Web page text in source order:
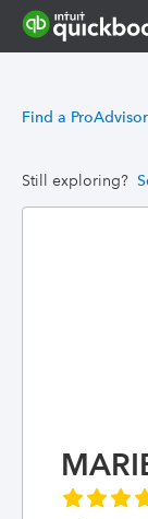
Find a ProAdvisor
Still exploring?